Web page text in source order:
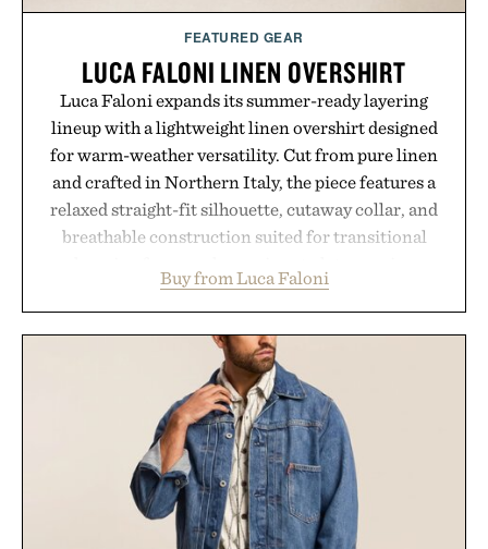
FEATURED GEAR
LUCA FALONI LINEN OVERSHIRT
Luca Faloni expands its summer-ready layering
lineup with a lightweight linen overshirt designed
for warm-weather versatility. Cut from pure linen
and crafted in Northern Italy, the piece features a
relaxed straight-fit silhouette, cutaway collar, and
breathable construction suited for transitional
dinners. The natural texture of the linen gives the
overshirt a lived-in character while maintaining
the refined tailoring associated with Italian
menswear. Lightweight enough for Mediterranean
summers yet structured enough for everyday city
wear, the overshirt moves easily between coastal
escapes, café terraces, and everyday travel.
Presented by Luca Faloni.
Buy from Luca Faloni